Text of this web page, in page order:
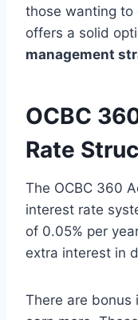
those wanting to
offers a solid
management
OCBC
Rate
The OCBC 360
interest rate
of 0.05% per
extra interest in
There are bonus